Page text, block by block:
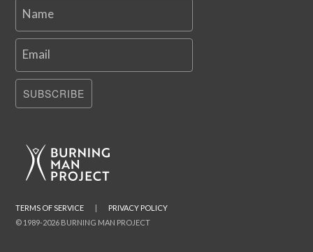
Name
Email
SUBSCRIBE
© 1989-2026 BURNING MAN PROJECT
TERMS OF SERVICE | PRIVACY POLICY